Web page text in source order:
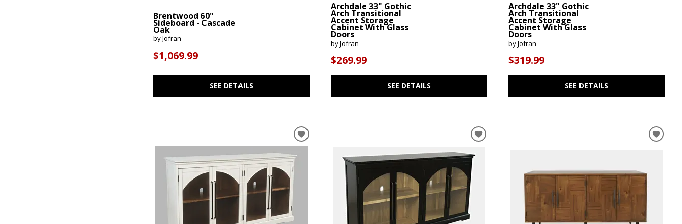
Brentwood 60"
Sideboard - Cascade
Oak
by Jofran
$1,069.99
SEE DETAILS
Archdale 33" Gothic
Arch Transitional
Accent Storage
Cabinet With Glass
Doors
by Jofran
$269.99
SEE DETAILS
Archdale 33" Gothic
Arch Transitional
Accent Storage
Cabinet With Glass
Doors
by Jofran
$319.99
SEE DETAILS